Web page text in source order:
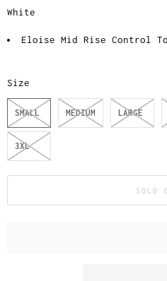
White
Eloise Mid Rise Control
Size
SMALL MEDIUM LARGE
3XL
SOLD